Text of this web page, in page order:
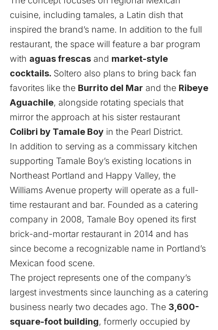
cuisine, including tamales, a Latin dish that
inspired the brand’s name. In addition to the full
restaurant, the space will feature a bar program
with aguas frescas and market-style
cocktails. Soltero also plans to bring back fan
favorites like the Burrito del Mar and the Ribeye
Aguachile, alongside rotating specials that
mirror the approach at his sister restaurant
Colibri by Tamale Boy in the Pearl District.
In addition to serving as a commissary kitchen
supporting Tamale Boy’s existing locations in
Northeast Portland and Happy Valley, the
Williams Avenue property will operate as a full-
time restaurant and bar. Founded as a catering
company in 2008, Tamale Boy opened its first
brick-and-mortar restaurant in 2014 and has
since become a recognizable name in Portland’s
Mexican food scene.
The project represents one of the company’s
largest investments since launching as a catering
business nearly two decades ago. The 3,600-
square-foot building, formerly occupied by